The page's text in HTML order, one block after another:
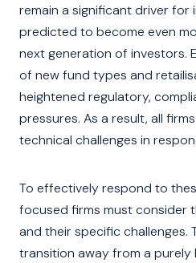
remain a significant driver for
predicted to become even
next generation of investors.
of new fund types and
heightened regulatory,
pressures. As a result, all
technical challenges in
To effectively respond to
focused firms must consider
and their specific challenges.
transition away from a